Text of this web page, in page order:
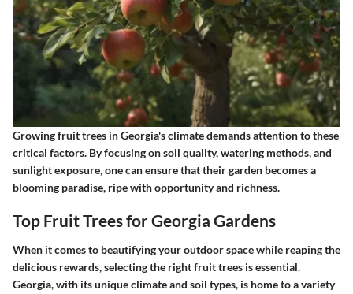
Growing fruit trees in Georgia's climate demands attention to these
critical factors. By focusing on soil quality, watering methods, and
sunlight exposure, one can ensure that their garden becomes a
blooming paradise, ripe with opportunity and richness.
Top Fruit Trees for Georgia Gardens
When it comes to beautifying your outdoor space while reaping the
delicious rewards, selecting the right fruit trees is essential.
Georgia, with its unique climate and soil types, is home to a variety